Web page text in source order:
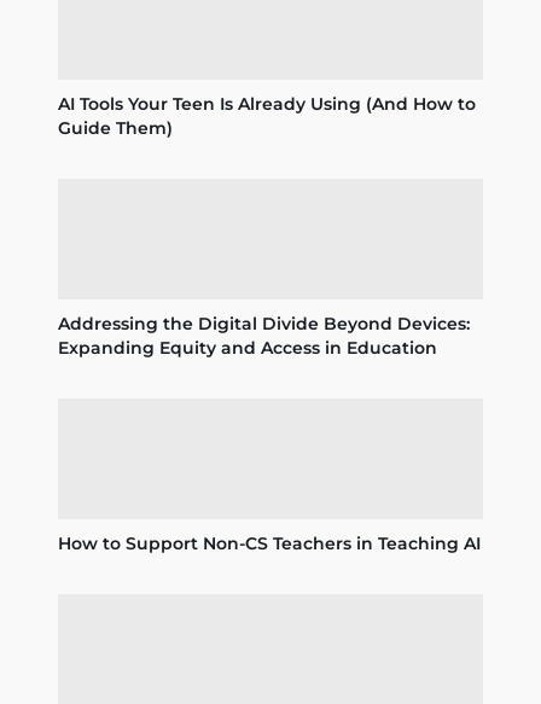
AI Tools Your Teen Is Already Using (And How to
Guide Them)
Addressing the Digital Divide Beyond Devices:
Expanding Equity and Access in Education
How to Support Non-CS Teachers in Teaching AI